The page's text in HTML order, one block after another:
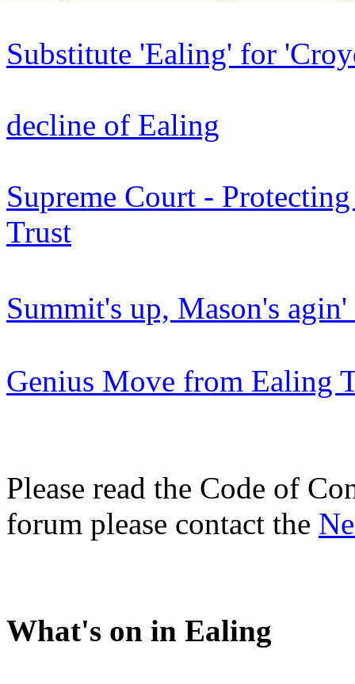
Substitute 'Ealing' for
decline of Ealing
Supreme Court -
Trust
Summit's up, Mason's
Genius Move from Ealing
Please read the Code of
forum please contact the
What's on in Ealing